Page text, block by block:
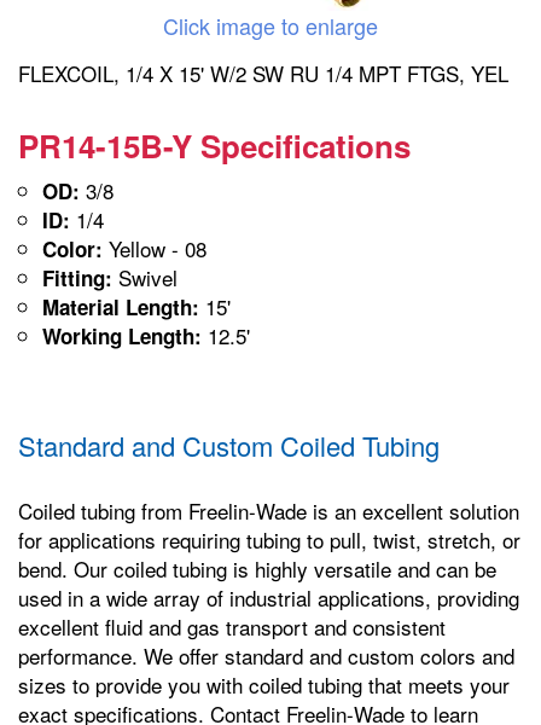
Click image to enlarge
FLEXCOIL, 1/4 X 15' W/2 SW RU 1/4 MPT FTGS, YEL
PR14-15B-Y Specifications
OD: 3/8
ID: 1/4
Color: Yellow - 08
Fitting: Swivel
Material Length: 15'
Working Length: 12.5'
Standard and Custom Coiled Tubing
Coiled tubing from Freelin-Wade is an excellent solution
for applications requiring tubing to pull, twist, stretch, or
bend. Our coiled tubing is highly versatile and can be
used in a wide array of industrial applications, providing
excellent fluid and gas transport and consistent
performance. We offer standard and custom colors and
sizes to provide you with coiled tubing that meets your
exact specifications. Contact Freelin-Wade to learn